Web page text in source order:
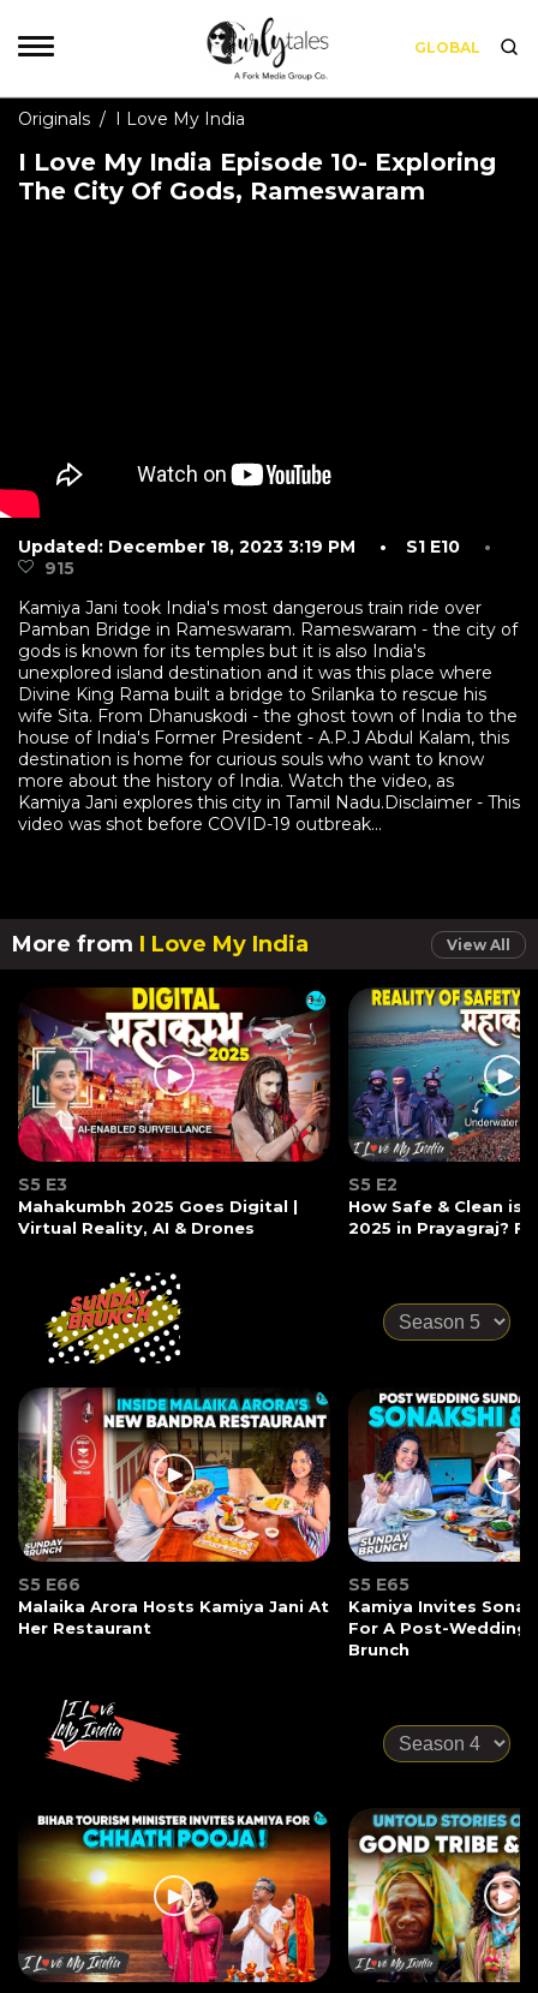
GLOBAL
Originals / I Love My India
I Love My India Episode 10- Exploring
The City Of Gods, Rameswaram
Kamiya Jani took India's most dangerous train ride over
Pamban Bridge in Rameswaram. Rameswaram - the city of
gods is known for its temples but it is also India's
unexplored island destination and it was this place where
Divine King Rama built a bridge to Srilanka to rescue his
wife Sita. From Dhanuskodi - the ghost town of India to the
house of India's Former President - A.P.J Abdul Kalam, this
destination is home for curious souls who want to know
more about the history of India. Watch the video, as
Kamiya Jani explores this city in Tamil Nadu.Disclaimer - This
video was shot before COVID-19 outbreak...
Updated: December 18, 2023 3:19 PM • S1 E10
•
915
More from I Love My India View All
S5 E3
Mahakumbh 2025 Goes Digital |
Virtual Reality, AI & Drones
S5 E2
How Safe & Clean is
2025 in Prayagraj? Ft
S5 E66
Malaika Arora Hosts Kamiya Jani At
Her Restaurant
S5 E65
Kamiya Invites
For A Post-Wedding
Brunch